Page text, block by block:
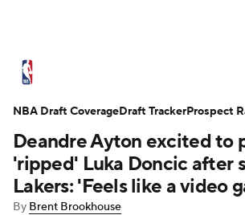
Standings Stats Teams
Expert Picks Odds Picks
NBA Draft Video Injuries
Deandre Ayton excited to
'ripped' Luka Doncic after
Lakers: 'Feels like a video
By Brent Brookhouse
NBA Draft CoverageDraft TrackerProspect